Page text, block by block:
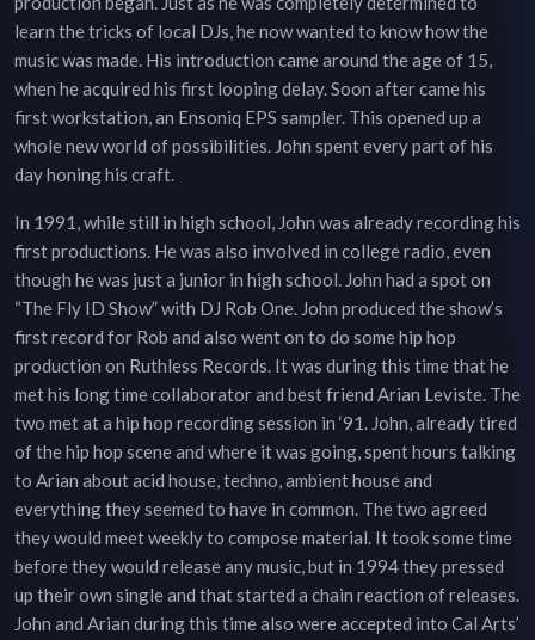
learn the tricks of local DJs, he now wanted to know how the
music was made. His introduction came around the age of 15,
when he acquired his first looping delay. Soon after came his
first workstation, an Ensoniq EPS sampler. This opened up a
whole new world of possibilities. John spent every part of his
day honing his craft.
In 1991, while still in high school, John was already recording his
first productions. He was also involved in college radio, even
though he was just a junior in high school. John had a spot on
“The Fly ID Show” with DJ Rob One. John produced the show’s
first record for Rob and also went on to do some hip hop
production on Ruthless Records. It was during this time that he
met his long time collaborator and best friend Arian Leviste. The
two met at a hip hop recording session in ‘91. John, already tired
of the hip hop scene and where it was going, spent hours talking
to Arian about acid house, techno, ambient house and
everything they seemed to have in common. The two agreed
they would meet weekly to compose material. It took some time
before they would release any music, but in 1994 they pressed
up their own single and that started a chain reaction of releases.
John and Arian during this time also were accepted into Cal Arts’